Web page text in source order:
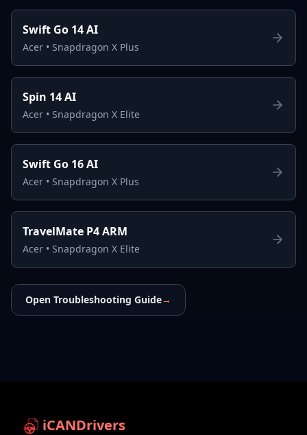
Swift Go 14 AI
Acer • Snapdragon X Plus
Spin 14 AI
Acer • Snapdragon X Elite
Swift Go 16 AI
Acer • Snapdragon X Plus
TravelMate P4 ARM
Acer • Snapdragon X Elite
Open Troubleshooting Guide→
iCANDrivers